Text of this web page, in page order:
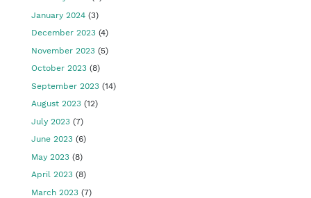
January 2024 (3)
December 2023 (4)
November 2023 (5)
October 2023 (8)
September 2023 (14)
August 2023 (12)
July 2023 (7)
June 2023 (6)
May 2023 (8)
April 2023 (8)
March 2023 (7)